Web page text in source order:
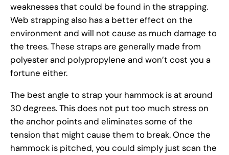
weaknesses that could be found in the strapping.
Web strapping also has a better effect on the
environment and will not cause as much damage to
the trees. These straps are generally made from
polyester and polypropylene and won’t cost you a
fortune either.
The best angle to strap your hammock is at around
30 degrees. This does not put too much stress on
the anchor points and eliminates some of the
tension that might cause them to break. Once the
hammock is pitched, you could simply just scan the